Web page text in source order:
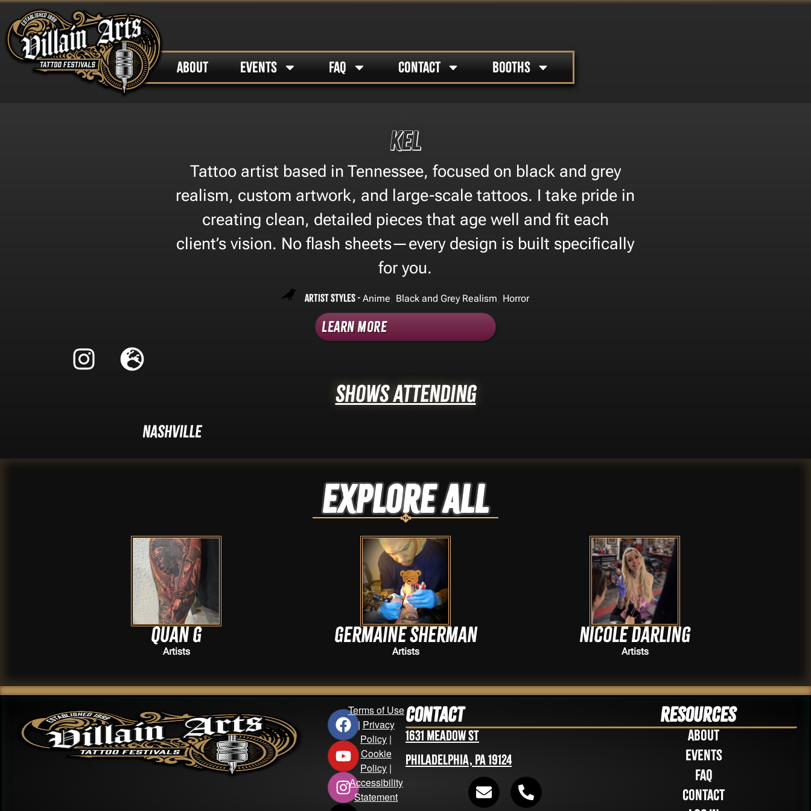
ABOUT EVENTS FAQ CONTACT BOOTHS
KEL
Tattoo artist based in Tennessee, focused on black and grey
realism, custom artwork, and large-scale tattoos. I take pride in
creating clean, detailed pieces that age well and fit each
client’s vision. No flash sheets—every design is built specifically
for you.
Artist Styles - Anime Black and Grey Realism Horror
Learn More
Shows Attending
Nashville
Explore ALL
Quan G
Artists
Germaine Sherman
Artists
Nicole Darling
Artists
Terms of Use
| Privacy
Policy |
Cookie
Policy |
Accessibility
Statement
Contact
1631 Meadow St
Philadelphia, PA 19124
Resources
About
Events
FAQ
Contact